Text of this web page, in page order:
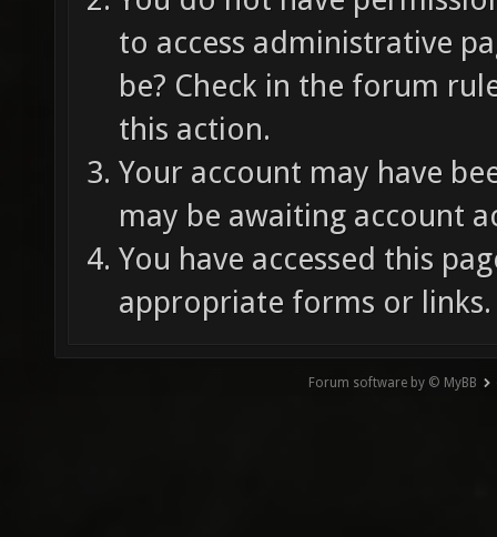
to access administrative
be? Check in the forum
this action.
Your account may have
may be awaiting account
You have accessed this
appropriate forms or links.
Forum software by © MyBB